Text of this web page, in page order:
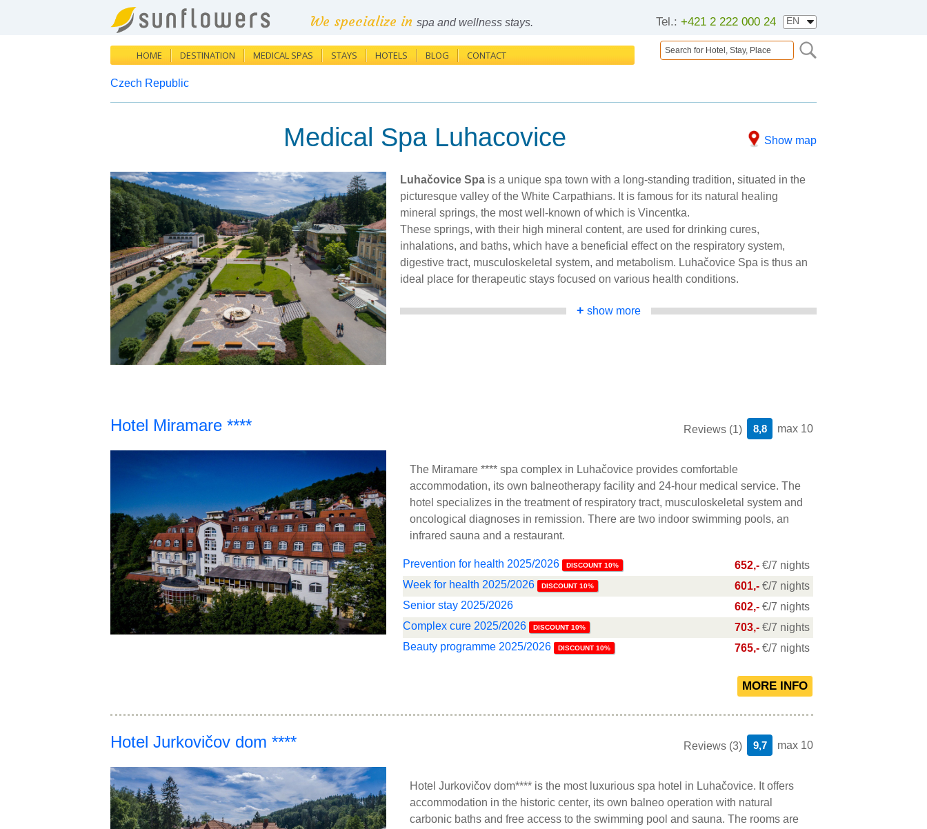
Tel.: +421 2 222 000 24
We specialize in spa and wellness stays.
HOME DESTINATION MEDICAL SPAS STAYS HOTELS BLOG CONTACT
Czech Republic
Show map
Medical Spa Luhacovice
Luhačovice Spa is a unique spa town with a long-standing tradition, situated in the
picturesque valley of the White Carpathians. It is famous for its natural healing
mineral springs, the most well-known of which is Vincentka.
These springs, with their high mineral content, are used for drinking cures,
inhalations, and baths, which have a beneficial effect on the respiratory system,
digestive tract, musculoskeletal system, and metabolism. Luhačovice Spa is thus an
ideal place for therapeutic stays focused on various health conditions.
+ show more
Reviews (1) max 10
8,8
Hotel Miramare ****
The Miramare **** spa complex in Luhačovice provides comfortable
accommodation, its own balneotherapy facility and 24-hour medical service. The
hotel specializes in the treatment of respiratory tract, musculoskeletal system and
oncological diagnoses in remission. There are two indoor swimming pools, an
infrared sauna and a restaurant.
Prevention for health 2025/2026 DISCOUNT 10% 652,- €/7 nights
Week for health 2025/2026
DISCOUNT 10% 601,- €/7 nights
Senior stay 2025/2026
602,- €/7 nights
Complex cure 2025/2026
DISCOUNT 10% 703,- €/7 nights
Beauty programme 2025/2026
DISCOUNT 10% 765,- €/7 nights
Reviews (3) max 10
9,7
Hotel Jurkovičov dom ****
Hotel Jurkovičov dom**** is the most luxurious spa hotel in Luhačovice. It offers
accommodation in the historic center, its own balneo operation with natural
carbonic baths and free access to the swimming pool and sauna. The rooms are